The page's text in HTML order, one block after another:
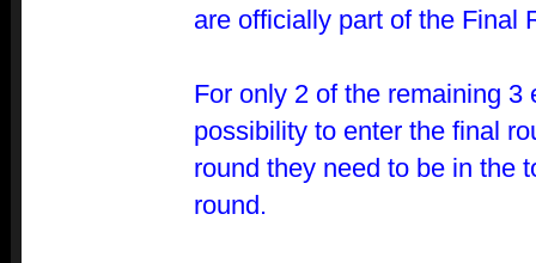
are officially part of the Final
For only 2 of the remaining 3
possibility to enter the final
round they need to be in the
round.